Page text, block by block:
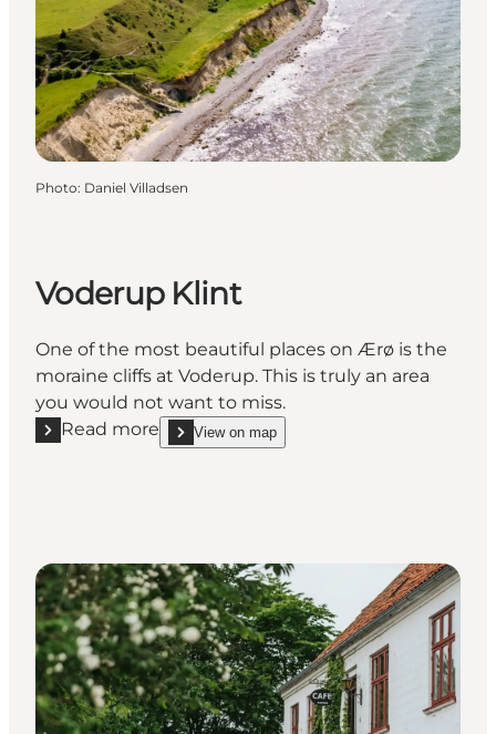
Photo: Daniel Villadsen
Voderup Klint
One of the most beautiful places on Ærø is the
moraine cliffs at Voderup. This is truly an area
you would not want to miss.
Read more
Read more "Voderup Klint"
View on map
show Voderup Klint on_map